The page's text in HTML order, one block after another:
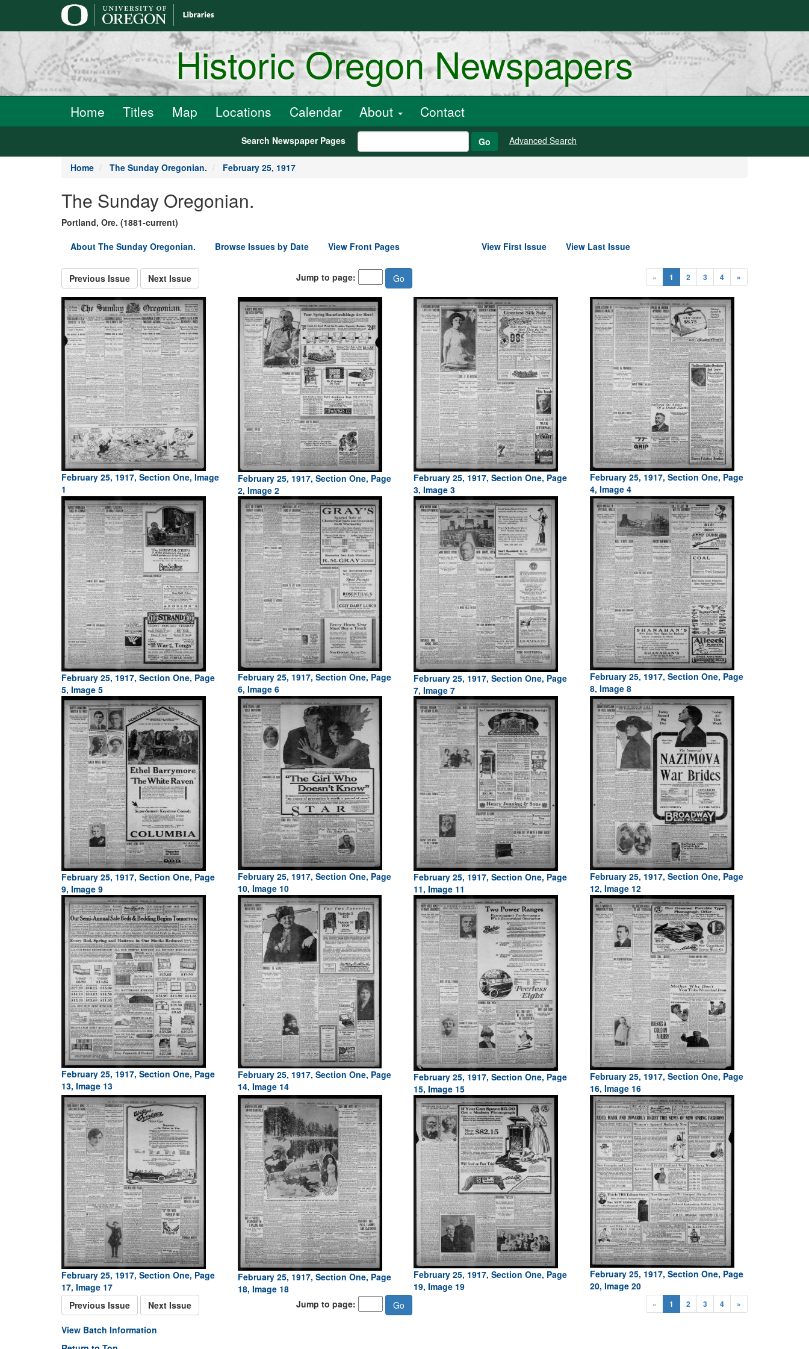
Historic Oregon Newspapers
Home Titles Map Locations Calendar About Contact
Search Newspaper Pages Go Advanced Search
Home The Sunday Oregonian. February 25, 1917
The Sunday Oregonian.
Portland, Ore. (1881-current)
About The Sunday Oregonian.
Browse Issues by Date View Front Pages View First Issue View Last Issue
Previous Issue Next Issue Jump to page: « 1 2 3 4 »
February 25, 1917, Section One, Image
1
February 25, 1917, Section One, Page
2, Image 2
February 25, 1917, Section One, Page
3, Image 3
February 25, 1917, Section One, Page
4, Image 4
February 25, 1917, Section One, Page
5, Image 5
February 25, 1917, Section One, Page
6, Image 6
February 25, 1917, Section One, Page
7, Image 7
February 25, 1917, Section One, Page
8, Image 8
February 25, 1917, Section One, Page
9, Image 9
February 25, 1917, Section One, Page
10, Image 10
February 25, 1917, Section One, Page
11, Image 11
February 25, 1917, Section One, Page
12, Image 12
February 25, 1917, Section One, Page
13, Image 13
February 25, 1917, Section One, Page
14, Image 14
February 25, 1917, Section One, Page
15, Image 15
February 25, 1917, Section One, Page
16, Image 16
February 25, 1917, Section One, Page
17, Image 17
February 25, 1917, Section One, Page
18, Image 18
February 25, 1917, Section One, Page
19, Image 19
February 25, 1917, Section One, Page
20, Image 20
Previous Issue
Next Issue Jump to page: « 1 2 3 4 »
View Batch Information